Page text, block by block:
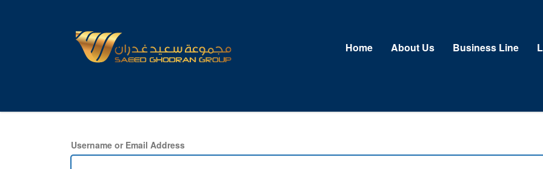
Home About Us Business Line
Username or Email Address